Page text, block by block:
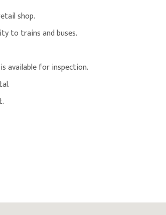
shop.
to trains and buses.
available for inspection.